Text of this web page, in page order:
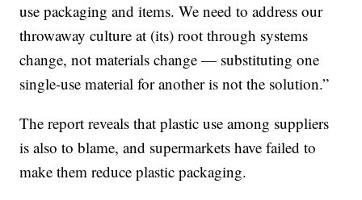
use packaging and items. We need to address our
throwaway culture at (its) root through systems
change, not materials change — substituting one
single-use material for another is not the solution.”
The report reveals that plastic use among suppliers
is also to blame, and supermarkets have failed to
make them reduce plastic packaging.